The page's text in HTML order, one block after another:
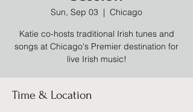
Sun, Sep 03
  |
Chicago
Katie co-hosts traditional Irish tunes and
songs at Chicago's Premier destination for
live Irish music!
Time & Location